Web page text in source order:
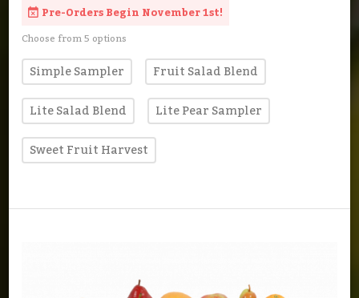
Pre-Orders Begin November 1st!
Choose from 5 options
Simple Sampler
Fruit Salad Blend
Lite Salad Blend
Lite Pear Sampler
Sweet Fruit Harvest